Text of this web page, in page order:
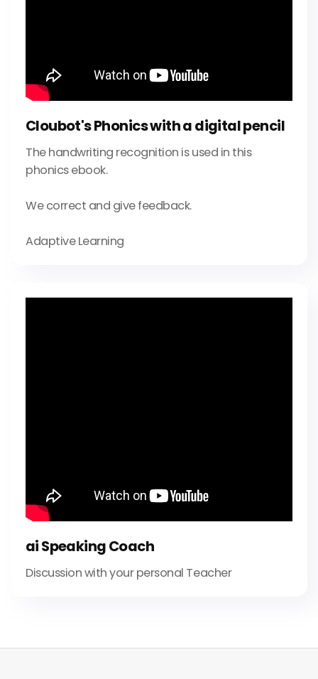
Cloubot's Phonics with a digital pencil
The handwriting recognition is used in this
phonics ebook.
We correct and give feedback.
Adaptive Learning
ai Speaking Coach
Discussion with your personal Teacher